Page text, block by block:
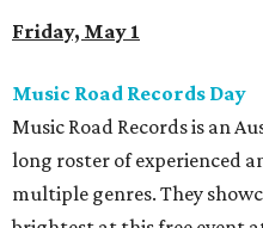
Friday, May 1
Music Road Records Day
Music Road Records is an
long roster of experienced
multiple genres. They